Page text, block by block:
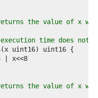
returns the value of x
time does not
returns the value of x